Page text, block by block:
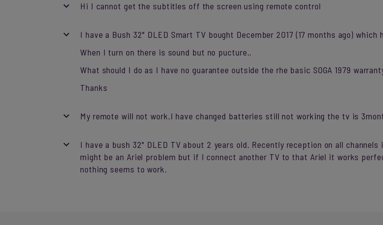
Hi I cannot get the subtitles off the screen using remote control
I have a Bush 32" DLED Smart TV bought December 2017 (17 months ago)
When I turn on there is sound but no pucture..
What should I do as I have no guarantee outside the rhe basic SOGA 1979
Thanks
My remote will not work.I have changed batteries still not working the tv is
I have a bush 32" DLED TV about 2 years old. Recently reception on all
might be an Ariel problem but if I connect another TV to that Ariel it works
nothing seems to work.